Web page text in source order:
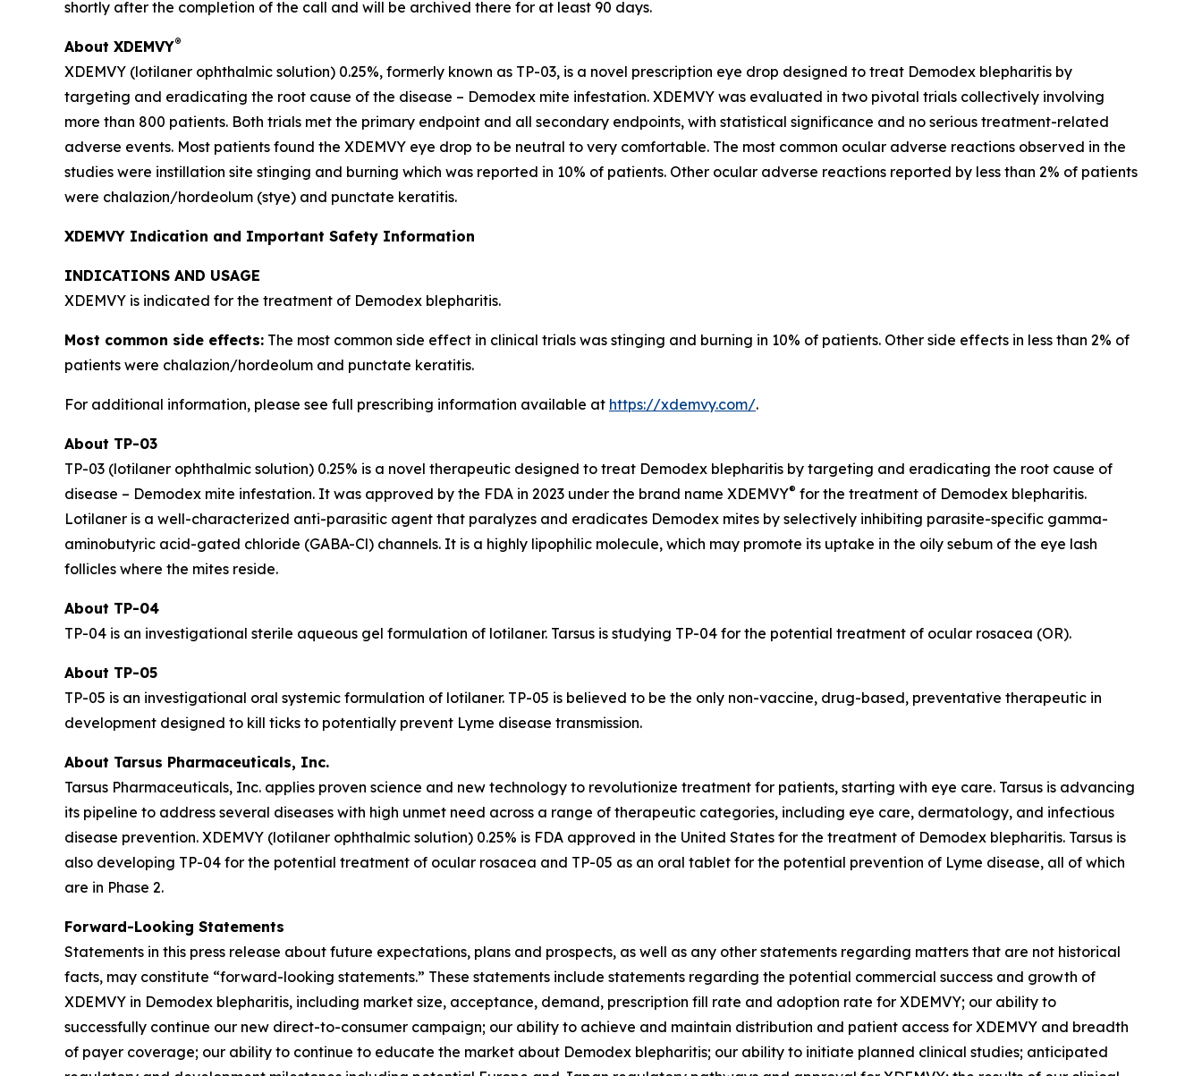
shortly after the completion of the call and will be archived there for at least 90 days.
About XDEMVY®
XDEMVY (lotilaner ophthalmic solution) 0.25%, formerly known as TP-03, is a novel prescription eye drop designed to treat Demodex blepharitis by
targeting and eradicating the root cause of the disease – Demodex mite infestation. XDEMVY was evaluated in two pivotal trials collectively involving
more than 800 patients. Both trials met the primary endpoint and all secondary endpoints, with statistical significance and no serious treatment-related
adverse events. Most patients found the XDEMVY eye drop to be neutral to very comfortable. The most common ocular adverse reactions observed in the
studies were instillation site stinging and burning which was reported in 10% of patients. Other ocular adverse reactions reported by less than 2% of patients
were chalazion/hordeolum (stye) and punctate keratitis.
XDEMVY Indication and Important Safety Information
INDICATIONS AND USAGE
XDEMVY is indicated for the treatment of Demodex blepharitis.
Most common side effects: The most common side effect in clinical trials was stinging and burning in 10% of patients. Other side effects in less than 2% of
patients were chalazion/hordeolum and punctate keratitis.
For additional information, please see full prescribing information available at https://xdemvy.com/.
About TP-03
TP-03 (lotilaner ophthalmic solution) 0.25% is a novel therapeutic designed to treat Demodex blepharitis by targeting and eradicating the root cause of
disease – Demodex mite infestation. It was approved by the FDA in 2023 under the brand name XDEMVY® for the treatment of Demodex blepharitis.
Lotilaner is a well-characterized anti-parasitic agent that paralyzes and eradicates Demodex mites by selectively inhibiting parasite-specific gamma-
aminobutyric acid-gated chloride (GABA-Cl) channels. It is a highly lipophilic molecule, which may promote its uptake in the oily sebum of the eye lash
follicles where the mites reside.
About TP-04
TP-04 is an investigational sterile aqueous gel formulation of lotilaner. Tarsus is studying TP-04 for the potential treatment of ocular rosacea (OR).
About TP-05
TP-05 is an investigational oral systemic formulation of lotilaner. TP-05 is believed to be the only non-vaccine, drug-based, preventative therapeutic in
development designed to kill ticks to potentially prevent Lyme disease transmission.
About Tarsus Pharmaceuticals, Inc.
Tarsus Pharmaceuticals, Inc. applies proven science and new technology to revolutionize treatment for patients, starting with eye care. Tarsus is advancing
its pipeline to address several diseases with high unmet need across a range of therapeutic categories, including eye care, dermatology, and infectious
disease prevention. XDEMVY (lotilaner ophthalmic solution) 0.25% is FDA approved in the United States for the treatment of Demodex blepharitis. Tarsus is
also developing TP-04 for the potential treatment of ocular rosacea and TP-05 as an oral tablet for the potential prevention of Lyme disease, all of which
are in Phase 2.
Forward-Looking Statements
Statements in this press release about future expectations, plans and prospects, as well as any other statements regarding matters that are not historical
facts, may constitute “forward-looking statements.” These statements include statements regarding the potential commercial success and growth of
XDEMVY in Demodex blepharitis, including market size, acceptance, demand, prescription fill rate and adoption rate for XDEMVY; our ability to
successfully continue our new direct-to-consumer campaign; our ability to achieve and maintain distribution and patient access for XDEMVY and breadth
of payer coverage; our ability to continue to educate the market about Demodex blepharitis; our ability to initiate planned clinical studies; anticipated